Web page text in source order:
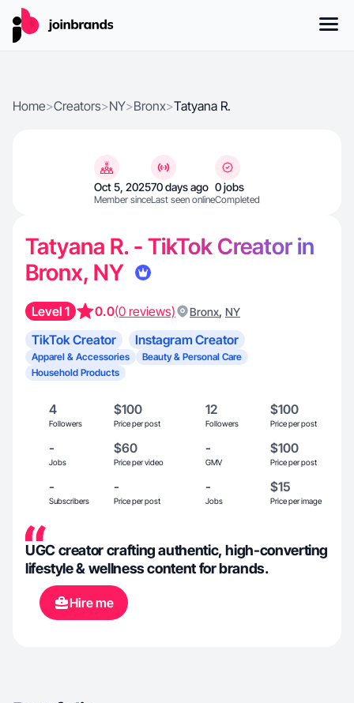
Home>Creators>NY>Bronx>Tatyana R.
Oct 5, 2025
Member since
70 days ago
Last seen online
0 jobs
Completed
Tatyana R. - TikTok Creator in
Bronx, NY
Level 1 0.0(0 reviews) Bronx, NY
TikTok Creator Instagram Creator
Apparel & Accessories
Beauty & Personal Care
Household Products
4
Followers
$100
Price per post
12
Followers
$100
Price per post
-
Jobs
$60
Price per video
-
GMV
$100
Price per post
-
Subscribers
-
Price per post
-
Jobs
$15
Price per image
UGC creator crafting authentic, high-converting
lifestyle & wellness content for brands.
Hire me